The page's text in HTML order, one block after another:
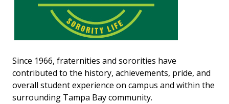
Since 1966, fraternities and sororities have
contributed to the history, achievements, pride, and
overall student experience on campus and within the
surrounding Tampa Bay community.